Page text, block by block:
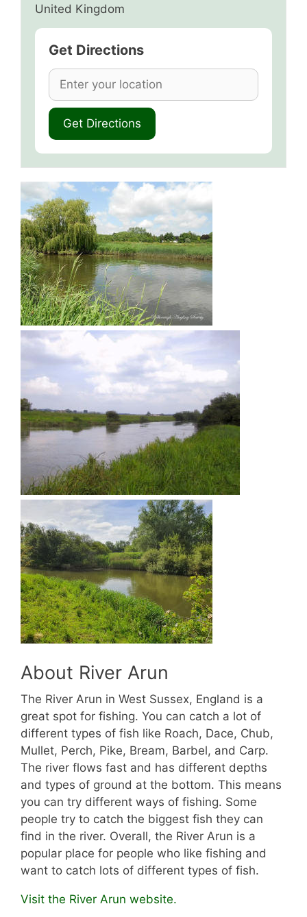
United Kingdom
Get Directions
About River Arun
The River Arun in West Sussex, England is a
great spot for fishing. You can catch a lot of
different types of fish like Roach, Dace, Chub,
Mullet, Perch, Pike, Bream, Barbel, and Carp.
The river flows fast and has different depths
and types of ground at the bottom. This means
you can try different ways of fishing. Some
people try to catch the biggest fish they can
find in the river. Overall, the River Arun is a
popular place for people who like fishing and
want to catch lots of different types of fish.
Visit the River Arun website.